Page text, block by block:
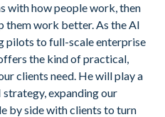
with how people work, then
them work better. As the AI
pilots to full-scale enterprise
the kind of practical,
clients need. He will play a
expanding our
by side with clients to turn